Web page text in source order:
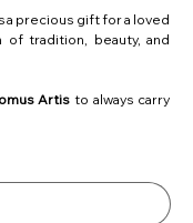
a precious gift for a loved
of tradition, beauty, and
Artisto always carry